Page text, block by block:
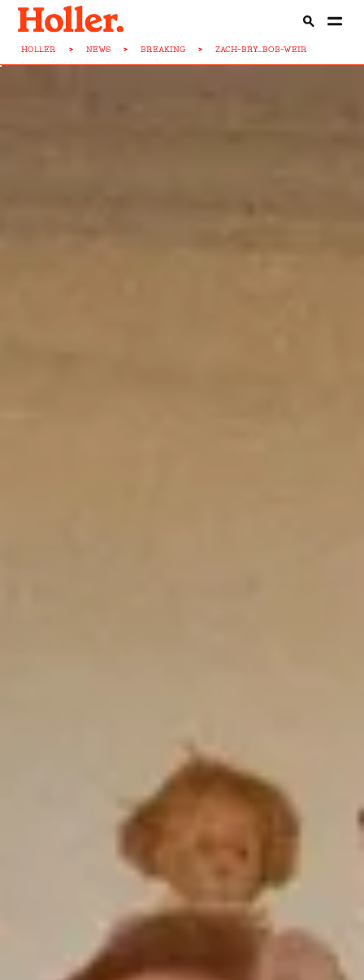
HOLLER > NEWS > BREAKING > ZACH-BRY...BOB-WEIR